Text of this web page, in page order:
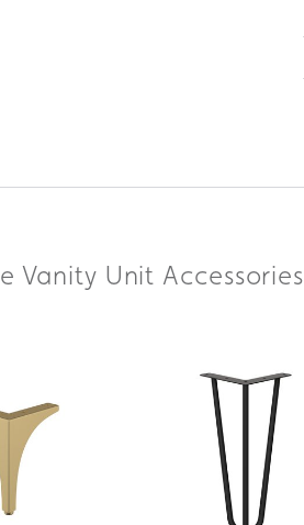
Vanity Unit Accessories